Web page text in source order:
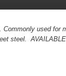
used for
steel.